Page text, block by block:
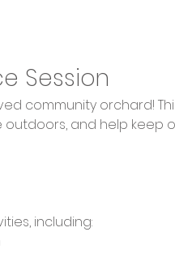
Session
community orchard!
and help keep
including: